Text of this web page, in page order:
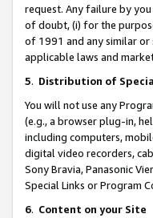
request. Any failure by
of doubt, (i) for the
of 1991 and any similar or
applicable laws and
5. Distribution of
You will not use any
(e.g., a browser plug-in,
including computers,
digital video recorders,
Sony Bravia, Panasonic
Special Links or Program
6. Content on your Site